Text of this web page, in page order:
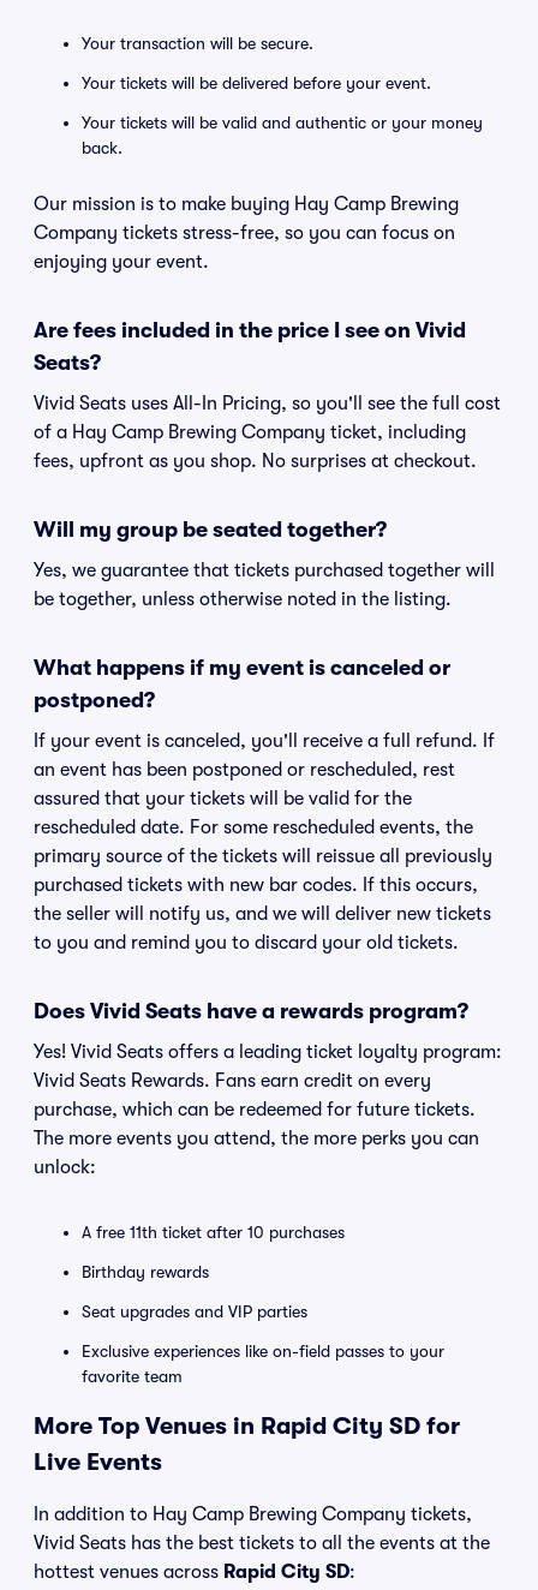
Your transaction will be secure.
Your tickets will be delivered before your event.
Your tickets will be valid and authentic or your money
back.
Our mission is to make buying Hay Camp Brewing
Company tickets stress-free, so you can focus on
enjoying your event.
Are fees included in the price I see on Vivid
Seats?
Vivid Seats uses All-In Pricing, so you'll see the full cost
of a Hay Camp Brewing Company ticket, including
fees, upfront as you shop. No surprises at checkout.
Will my group be seated together?
Yes, we guarantee that tickets purchased together will
be together, unless otherwise noted in the listing.
What happens if my event is canceled or
postponed?
If your event is canceled, you'll receive a full refund. If
an event has been postponed or rescheduled, rest
assured that your tickets will be valid for the
rescheduled date. For some rescheduled events, the
primary source of the tickets will reissue all previously
purchased tickets with new bar codes. If this occurs,
the seller will notify us, and we will deliver new tickets
to you and remind you to discard your old tickets.
Does Vivid Seats have a rewards program?
Yes! Vivid Seats offers a leading ticket loyalty program:
Vivid Seats Rewards. Fans earn credit on every
purchase, which can be redeemed for future tickets.
The more events you attend, the more perks you can
unlock:
A free 11th ticket after 10 purchases
Birthday rewards
Seat upgrades and VIP parties
Exclusive experiences like on-field passes to your
favorite team
More Top Venues in Rapid City SD for
Live Events
In addition to Hay Camp Brewing Company tickets,
Vivid Seats has the best tickets to all the events at the
hottest venues across Rapid City SD: